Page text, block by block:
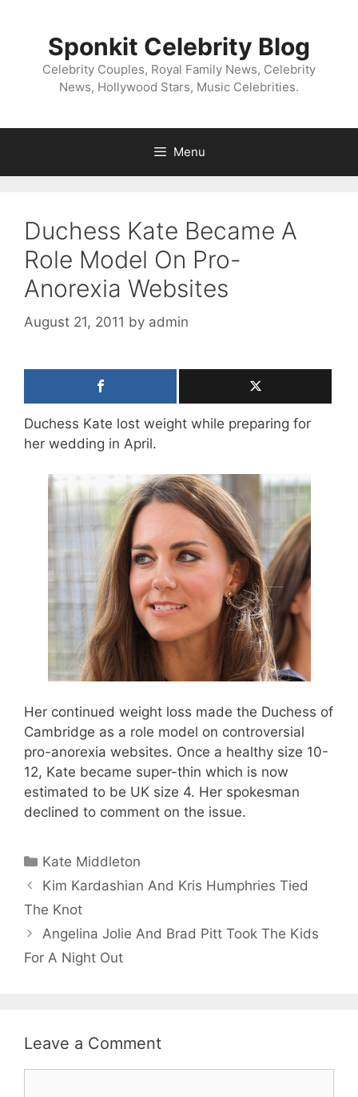
Sponkit Celebrity Blog
Celebrity Couples, Royal Family News, Celebrity
News, Hollywood Stars, Music Celebrities.
Menu
Duchess Kate Became A
Role Model On Pro-
Anorexia Websites
August 21, 2011 by admin
Duchess Kate lost weight while preparing for
her wedding in April.
Her continued weight loss made the Duchess of
Cambridge as a role model on controversial
pro-anorexia websites. Once a healthy size 10-
12, Kate became super-thin which is now
estimated to be UK size 4. Her spokesman
declined to comment on the issue.
Categories
Kate Middleton
Kim Kardashian And Kris Humphries Tied
The Knot
Angelina Jolie And Brad Pitt Took The Kids
For A Night Out
Leave a Comment